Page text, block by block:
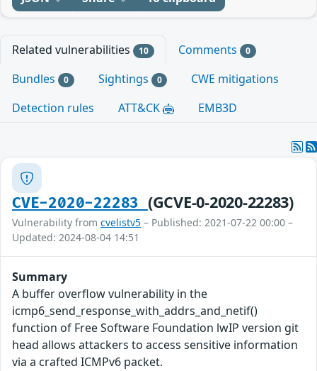
Related vulnerabilities 10 Comments 0
Bundles 0 Sightings 0
CWE mitigations
Detection rules
ATT&CK EMB3D
CVE-2020-22283 (GCVE-0-2020-22283)
Vulnerability from cvelistv5 – Published: 2021-07-22 00:00 –
Updated: 2024-08-04 14:51
Summary
A buffer overflow vulnerability in the
icmp6_send_response_with_addrs_and_netif()
function of Free Software Foundation lwIP version git
head allows attackers to access sensitive information
via a crafted ICMPv6 packet.